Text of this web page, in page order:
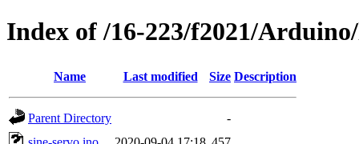
Index of /16-223/f2021/
Name Last modified Size Description
Parent Directory
-